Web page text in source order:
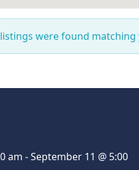
were found
am -September 11 @ 5:00